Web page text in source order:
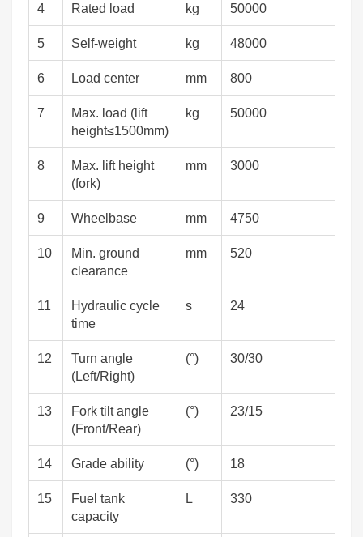
4 Rated load kg 50000
5 Self-weight kg 48000
6 Load center mm 800
7
Max. load (lift
height≤1500mm)
kg 50000
8
Max. lift height
(fork)
mm 3000
9 Wheelbase mm 4750
10
Min. ground
clearance
mm 520
11
Hydraulic cycle
time
s 24
12
Turn angle
(Left/Right)
(°) 30/30
13
Fork tilt angle
(Front/Rear)
(°) 23/15
14 Grade ability (°) 18
15
Fuel tank
capacity
L 330